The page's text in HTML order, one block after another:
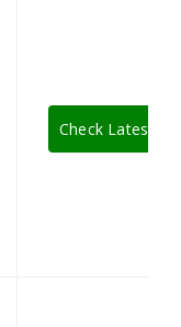
Check Latest